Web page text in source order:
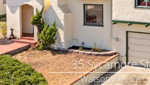
35 Sycamore St
Watsonville, CA